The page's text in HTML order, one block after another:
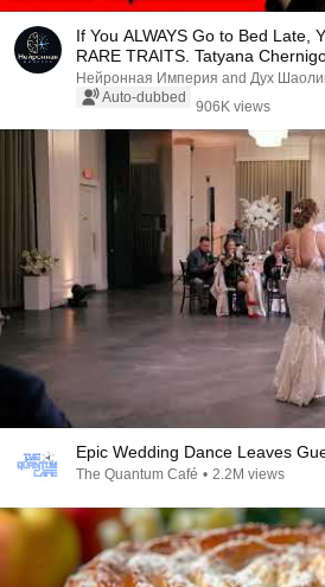
If You ALWAYS Go to Bed Late,
RARE TRAITS. Tatyana
Нейронная Империя and Дух
Auto-dubbed
906K views
Epic Wedding Dance Leaves
The Quantum Café • 2.2M views